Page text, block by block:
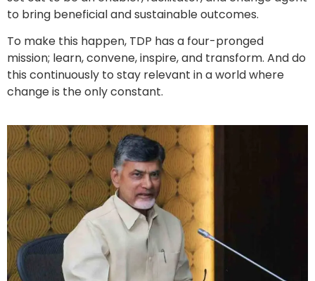
to bring beneficial and sustainable outcomes.
To make this happen, TDP has a four-pronged
mission; learn, convene, inspire, and transform. And do
this continuously to stay relevant in a world where
change is the only constant.